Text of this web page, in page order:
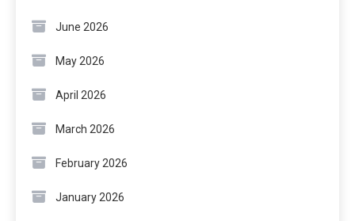
June 2026
May 2026
April 2026
March 2026
February 2026
January 2026